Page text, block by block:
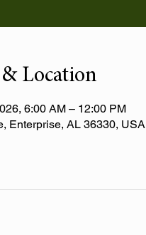
Location
6:00 AM – 12:00 PM
Enterprise, AL 36330, USA